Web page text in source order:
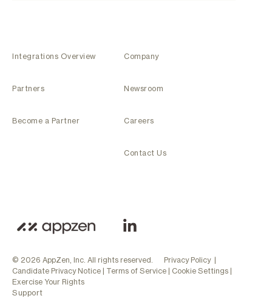
Integrations Overview
Partners
Become a Partner
Company
Newsroom
Careers
Contact Us
© 2026 AppZen, Inc. All rights reserved. Privacy Policy|
Candidate Privacy Notice | Terms of Service | Cookie Settings |
Exercise Your Rights
Support